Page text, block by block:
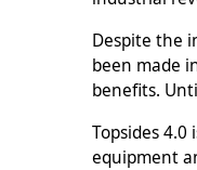
Despite the
been made
benefits.
Topsides
equipment